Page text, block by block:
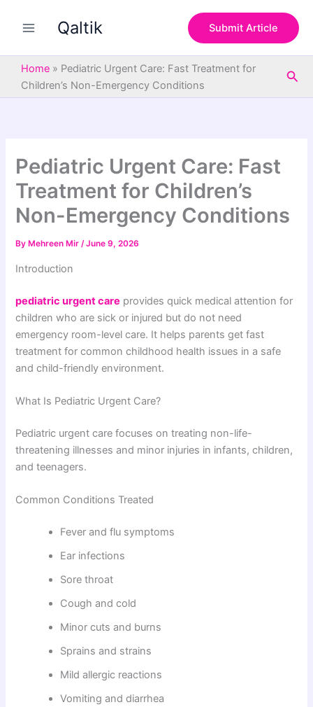
Qaltik Submit Article
Home » Pediatric Urgent Care: Fast Treatment for
Children’s Non-Emergency Conditions
Pediatric Urgent Care: Fast
Treatment for Children’s
Non-Emergency Conditions
By Mehreen Mir/June 9, 2026
Introduction
pediatric urgent care provides quick medical attention for
children who are sick or injured but do not need
emergency room-level care. It helps parents get fast
treatment for common childhood health issues in a safe
and child-friendly environment.
What Is Pediatric Urgent Care?
Pediatric urgent care focuses on treating non-life-
threatening illnesses and minor injuries in infants, children,
and teenagers.
Common Conditions Treated
Fever and flu symptoms
Ear infections
Sore throat
Cough and cold
Minor cuts and burns
Sprains and strains
Mild allergic reactions
Vomiting and diarrhea